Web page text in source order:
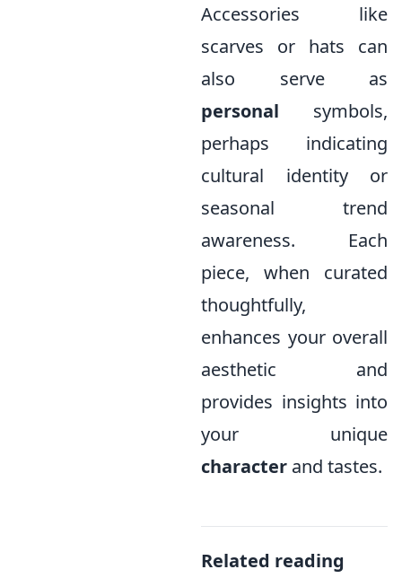
Accessories like
scarves or hats can
also serve as
personal symbols,
perhaps indicating
cultural identity or
seasonal trend
awareness. Each
piece, when curated
thoughtfully,
enhances your overall
aesthetic and
provides insights into
your unique
character and tastes.
Related reading